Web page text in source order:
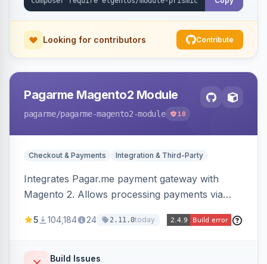
Looking for contributors Contribute
Pagarme Magento2 Module
pagarme/pagarme-magento2-module 18
Checkout & Payments Integration & Third-Party
Integrates Pagar.me payment gateway with
Magento 2. Allows processing payments via
5 104,184 24 2.11.0today
Build Issues